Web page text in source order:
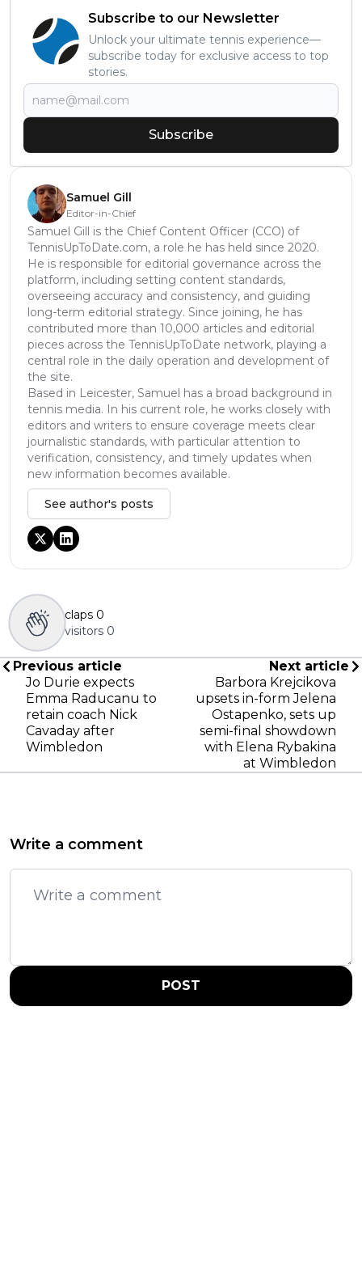
Subscribe to our Newsletter
Unlock your ultimate tennis experience—
subscribe today for exclusive access to top
stories.
Subscribe
Samuel Gill
Editor-in-Chief
Samuel Gill is the Chief Content Officer (CCO) of
TennisUpToDate.com, a role he has held since 2020.
He is responsible for editorial governance across the
platform, including setting content standards,
overseeing accuracy and consistency, and guiding
long-term editorial strategy. Since joining, he has
contributed more than 10,000 articles and editorial
pieces across the TennisUpToDate network, playing a
central role in the daily operation and development of
the site.
Based in Leicester, Samuel has a broad background in
tennis media. In his current role, he works closely with
editors and writers to ensure coverage meets clear
journalistic standards, with particular attention to
verification, consistency, and timely updates when
new information becomes available.
See author's posts
claps 0
visitors 0
Previous article
Jo Durie expects
Emma Raducanu to
retain coach Nick
Cavaday after
Wimbledon
Next article
Barbora Krejcikova
upsets in-form Jelena
Ostapenko, sets up
semi-final showdown
with Elena Rybakina
at Wimbledon
Write a comment
POST